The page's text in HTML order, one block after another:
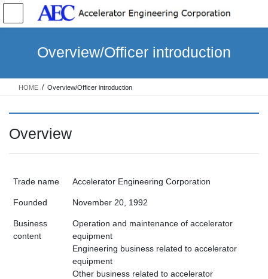
コ
テ
ス
ナ
ゲ
ン
Overview/Officer introduction
HOME Overview/Officer introduction
Overview
Trade name Accelerator Engineering Corporation
Founded November 20, 1992
Business
content
Operation and maintenance of accelerator
equipment
Engineering business related to accelerator
equipment
Other business related to accelerator